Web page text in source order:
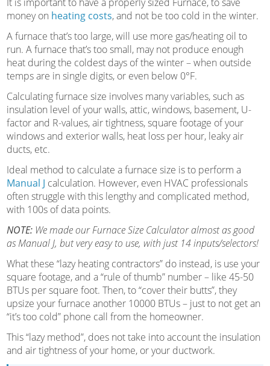
money on heating costs, and not be too cold in the winter.
A furnace that’s too large, will use more gas/heating oil to
run. A furnace that’s too small, may not produce enough
heat during the coldest days of the winter – when outside
temps are in single digits, or even below 0°F.
Calculating furnace size involves many variables, such as
insulation level of your walls, attic, windows, basement, U-
factor and R-values, air tightness, square footage of your
windows and exterior walls, heat loss per hour, leaky air
ducts, etc.
Ideal method to calculate a furnace size is to perform a
Manual J calculation. However, even HVAC professionals
often struggle with this lengthy and complicated method,
with 100s of data points.
NOTE:We made our Furnace Size Calculator almost as good
as Manual J, but very easy to use, with just 14 inputs/selectors!
What these “lazy heating contractors” do instead, is use your
square footage, and a “rule of thumb” number – like 45-50
BTUs per square foot. Then, to “cover their butts”, they
upsize your furnace another 10000 BTUs – just to not get an
“it’s too cold” phone call from the homeowner.
This “lazy method”, does not take into account the insulation
and air tightness of your home, or your ductwork.